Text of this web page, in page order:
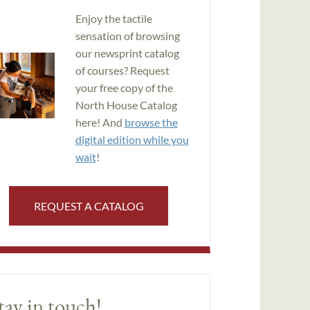
Enjoy the tactile
sensation of browsing
our newsprint catalog
of courses? Request
your free copy of the
North House Catalog
here! And browse the
digital edition while you
wait!
REQUEST A CATALOG